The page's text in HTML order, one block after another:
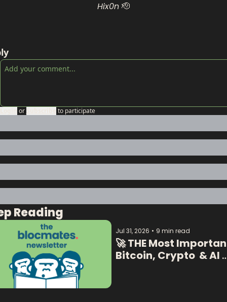
Hix0n 🫡
or to participate
Reading
Jul 31, 2026 • 9 min read
🚀 THE Most
Bitcoin, Crypto  & AI